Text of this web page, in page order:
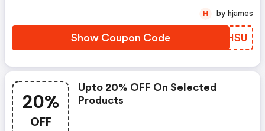
Show Coupon Code QTXHSU
H by hjames
20%
OFF
Upto 20% OFF On Selected
Products